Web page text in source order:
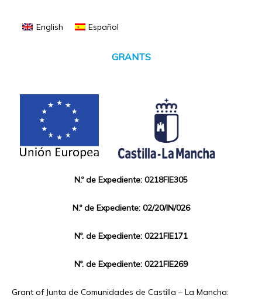
English Español
GRANTS
N.º de Expediente: 0218FIE305
N.º de Expediente: 02/20/IN/026
Nº. de Expediente: 0221FIE171
Nº. de Expediente: 0221FIE269
Grant of Junta de Comunidades de Castilla – La Mancha: